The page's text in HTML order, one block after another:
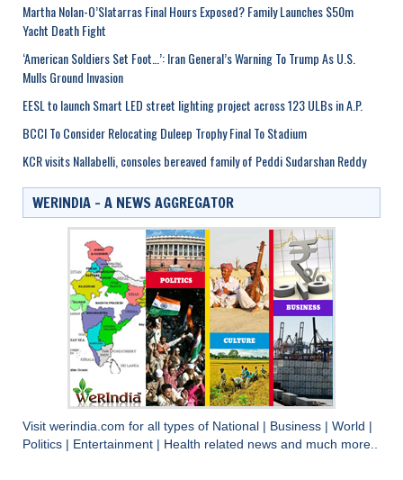
Martha Nolan-O’Slatarras Final Hours Exposed? Family Launches $50m
Yacht Death Fight
‘American Soldiers Set Foot…’: Iran General’s Warning To Trump As U.S.
Mulls Ground Invasion
EESL to launch Smart LED street lighting project across 123 ULBs in A.P.
BCCI To Consider Relocating Duleep Trophy Final To Stadium
KCR visits Nallabelli, consoles bereaved family of Peddi Sudarshan Reddy
WERINDIA – A NEWS AGGREGATOR
Visit werindia.com for all types of National Business World
Politics
Entertainment Health related news and much more..